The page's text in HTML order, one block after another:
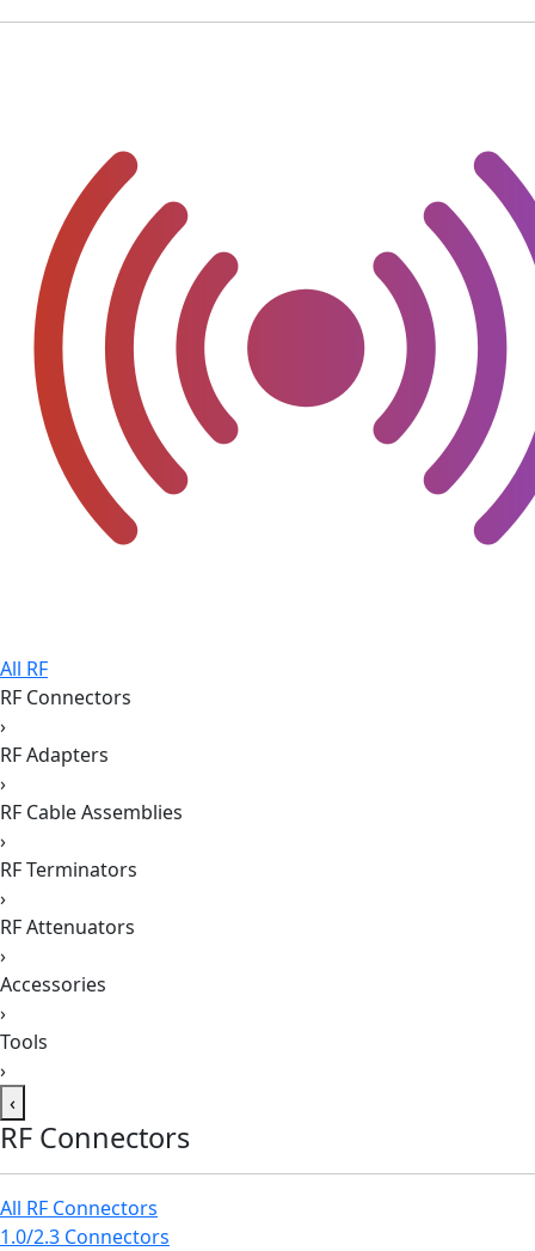
All RF
RF Connectors
›
RF Adapters
›
RF Cable Assemblies
›
RF Terminators
›
RF Attenuators
›
Accessories
›
Tools
›
‹
RF Connectors
All RF Connectors
1.0/2.3 Connectors